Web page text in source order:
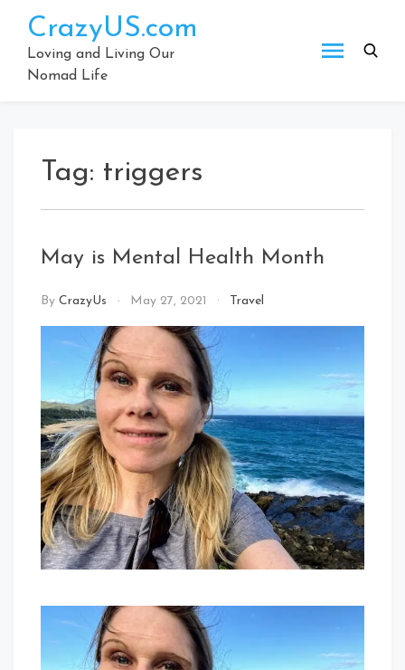
content
CrazyUS.com
Loving and Living Our
Nomad Life
Tag: triggers
May is Mental Health Month
By CrazyUs May 27, 2021 Travel